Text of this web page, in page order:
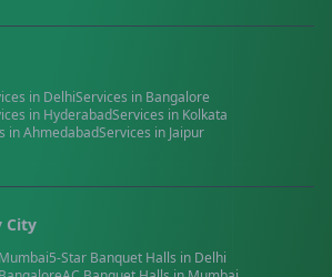
in DelhiServices in Bangalore
in HyderabadServices in Kolkata
inAhmedabadServices in Jaipur
City
Mumbai5-Star Banquet Halls in Delhi